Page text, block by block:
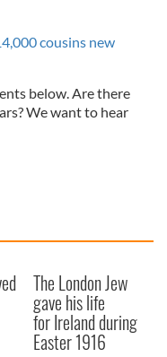
cousins new
below. Are there
We want to hear
The London Jew
gave his life
for Ireland during
Easter 1916